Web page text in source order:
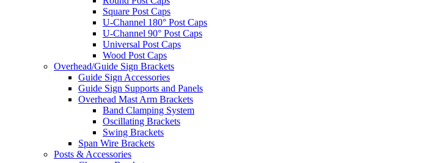
Square Post Caps
U-Channel 180° Post Caps
U-Channel 90° Post Caps
Universal Post Caps
Wood Post Caps
Overhead/Guide Sign Brackets
Guide Sign Accessories
Guide Sign Supports and Panels
Overhead Mast Arm Brackets
Band Clamping System
Oscillating Brackets
Swing Brackets
Span Wire Brackets
Posts & Accessories